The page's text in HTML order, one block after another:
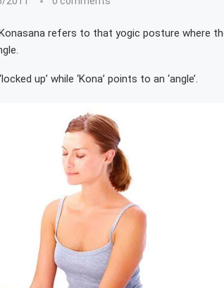
refers to that yogic posture where
up’ while ‘Kona’ points to an ‘angle’.